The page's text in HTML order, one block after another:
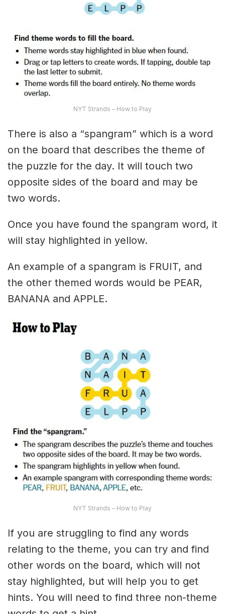
NYT Strands – How to Play
There is also a “spangram” which is a word
on the board that describes the theme of
the puzzle for the day. It will touch two
opposite sides of the board and may be
two words.
Once you have found the spangram word, it
will stay highlighted in yellow.
An example of a spangram is FRUIT, and
the other themed words would be PEAR,
BANANA and APPLE.
NYT Strands – How to Play
If you are struggling to find any words
relating to the theme, you can try and find
other words on the board, which will not
stay highlighted, but will help you to get
hints. You will need to find three non-theme